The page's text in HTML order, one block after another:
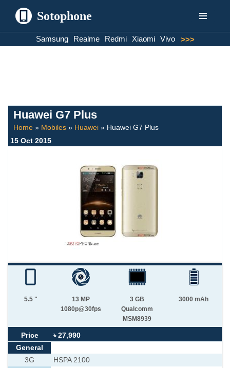
Sotophone
Samsung Realme Redmi Xiaomi Vivo >>>
Huawei G7 Plus
Home » Mobiles » Huawei » Huawei G7 Plus
15 Oct 2015
5.5 "
13 MP
1080p@30fps
3 GB
Qualcomm
MSM8939
3000 mAh
Price
৳ 27,990
General
3G
HSPA 2100